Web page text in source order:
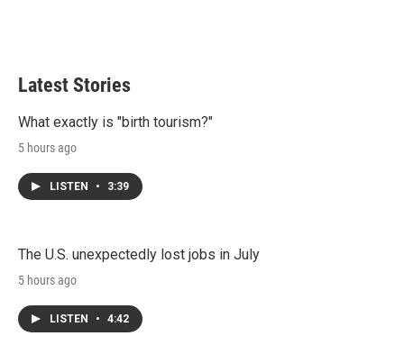
Latest Stories
What exactly is "birth tourism?"
5 hours ago
LISTEN • 3:39
The U.S. unexpectedly lost jobs in July
5 hours ago
LISTEN • 4:42